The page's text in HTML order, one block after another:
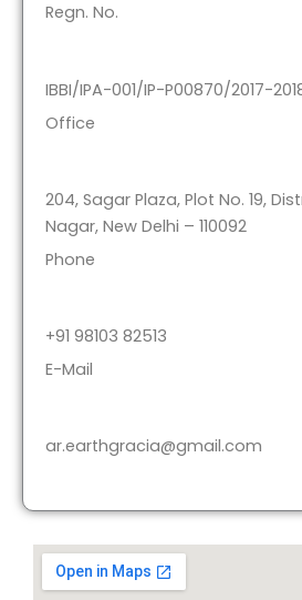
Regn. No.
IBBI/IPA-001/IP-P00870/2017-
Office
204, Sagar Plaza, Plot No. 19,
Nagar, New Delhi – 110092
Phone
+91 98103 82513
E-Mail
ar.earthgracia@gmail.com